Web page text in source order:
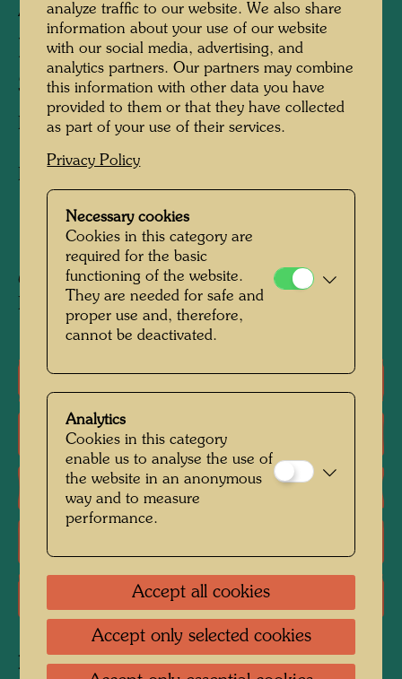
APA 196/II
PLANT PURIFICATION
SYSTEM
PFLANZENKLÄRANLAGE
Drawing in a letter to Alex Wade
Collection:
KunstHausWien, Vienna
Literature: Monographs
Literature: Exhibition Catalogue
Literature: Magazines, Periodicals
Related works
analyze traffic to our website. We also share
information about your use of our website
with our social media, advertising, and
analytics partners. Our partners may combine
this information with other data you have
provided to them or that they have collected
as part of your use of their services.
Privacy Policy
Necessary cookies
Cookies in this category are
required for the basic
functioning of the website.
They are needed for safe and
proper use and, therefore,
cannot be deactivated.
Analytics
Cookies in this category
enable us to analyse the use of
the website in an anonymous
way and to measure
performance.
Accept all cookies
Accept only selected cookies